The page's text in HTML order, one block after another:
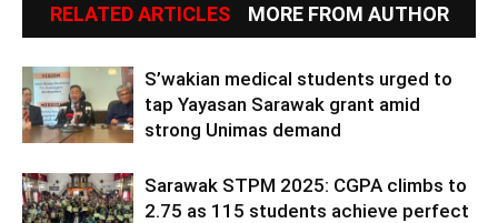
RELATED ARTICLES MORE FROM AUTHOR
S’wakian medical students urged to
tap Yayasan Sarawak grant amid
strong Unimas demand
Sarawak STPM 2025: CGPA climbs to
2.75 as 115 students achieve perfect